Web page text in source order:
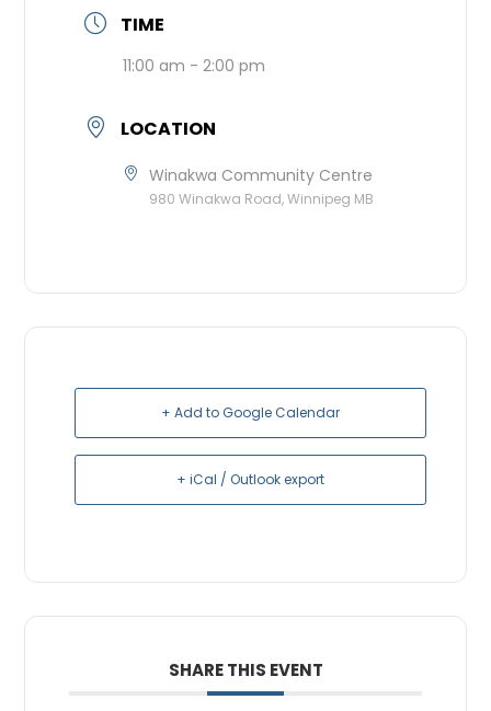
TIME
11:00 am - 2:00 pm
LOCATION
Winakwa Community Centre
980 Winakwa Road, Winnipeg MB
+ Add to Google Calendar
+ iCal / Outlook export
SHARE THIS EVENT